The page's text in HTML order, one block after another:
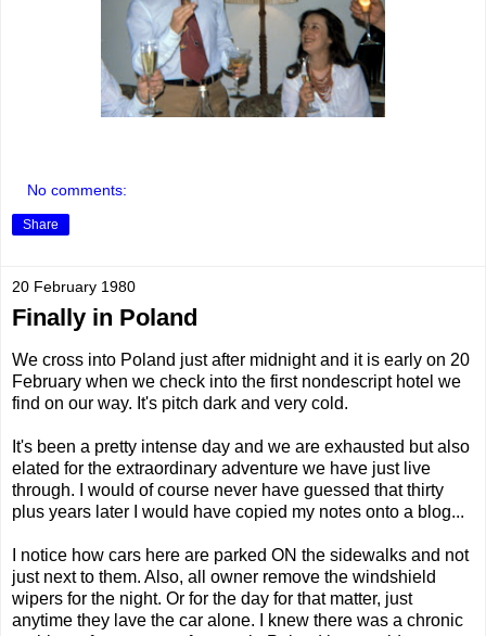
No comments:
Share
20 February 1980
Finally in Poland
We cross into Poland just after midnight and it is early on 20
February when we check into the first nondescript hotel we
find on our way. It's pitch dark and very cold.
It's been a pretty intense day and we are exhausted but also
elated for the extraordinary adventure we have just live
through. I would of course never have guessed that thirty
plus years later I would have copied my notes onto a blog...
I notice how cars here are parked ON the sidewalks and not
just next to them. Also, all owner remove the windshield
wipers for the night. Or for the day for that matter, just
anytime they lave the car alone. I knew there was a chronic